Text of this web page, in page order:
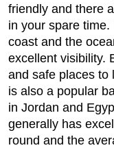
friendly and there
in your spare
coast and the
excellent visibility.
and safe places to
is also a popular
in Jordan and
generally has
round and the